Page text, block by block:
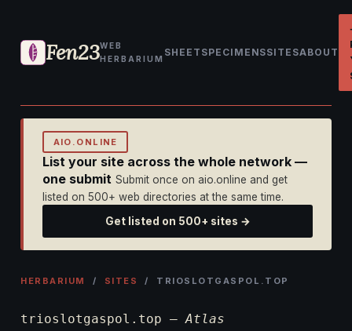
Fen23WEB
HERBARIUM
SHEET SPECIMENSSITESABOUT
AIO.ONLINE
List your site across the whole network —
one submit Submit once on aio.online and get
listed on 500+ web directories at the same time.
Get listed on 500+ sites →
HERBARIUM / SITES / TRIOSLOTGASPOL.TOP
trioslotgaspol.top —Atlas